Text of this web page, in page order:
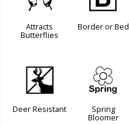
Attracts
Butterflies
Border or Bed
e
Deer Resistant
0
Spring
Bloomer